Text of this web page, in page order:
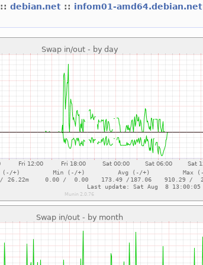
::debian.net :: infom01-amd64.debian.net